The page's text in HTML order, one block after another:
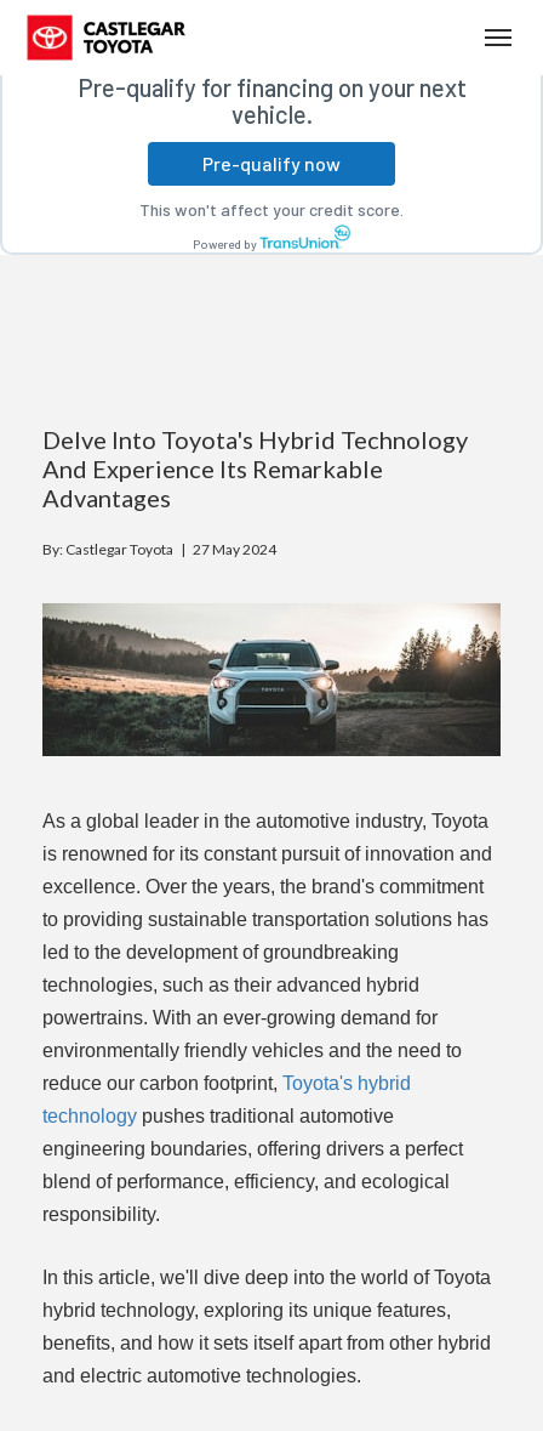
Free credit check
Pre-qualify for financing on your next
vehicle.
Pre-qualify now
This won't affect your credit score.
Powered by
Delve Into Toyota's Hybrid Technology
And Experience Its Remarkable
Advantages
By: Castlegar Toyota | 27 May 2024
As a global leader in the automotive industry, Toyota
is renowned for its constant pursuit of innovation and
excellence. Over the years, the brand's commitment
to providing sustainable transportation solutions has
led to the development of groundbreaking
technologies, such as their advanced hybrid
powertrains. With an ever-growing demand for
environmentally friendly vehicles and the need to
reduce our carbon footprint, Toyota's hybrid
technology pushes traditional automotive
engineering boundaries, offering drivers a perfect
blend of performance, efficiency, and ecological
responsibility.
In this article, we'll dive deep into the world of Toyota
hybrid technology, exploring its unique features,
benefits, and how it sets itself apart from other hybrid
and electric automotive technologies.